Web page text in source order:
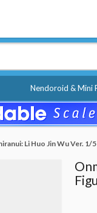
Nendoroid & Mini
Li Huo Jin Wu Ver. 1/